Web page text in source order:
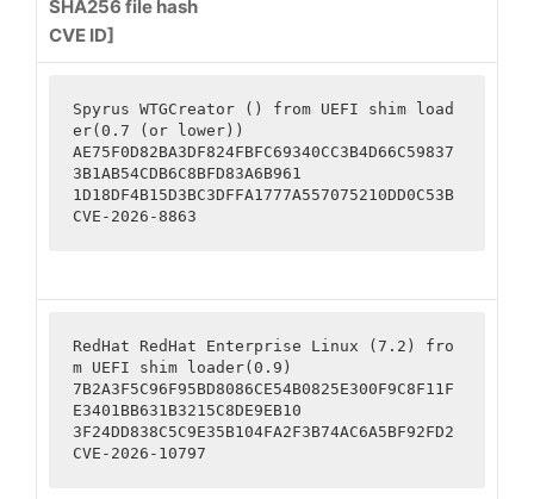
SHA256 file hash
CVE ID]
Spyrus WTGCreator () from UEFI shim load
er(0.7 (or lower))
AE75F0D82BA3DF824FBFC69340CC3B4D66C59837
3B1AB54CDB6C8BFD83A6B961
1D18DF4B15D3BC3DFFA1777A557075210DD0C53B
CVE-2026-8863
RedHat RedHat Enterprise Linux (7.2) fro
m UEFI shim loader(0.9)
7B2A3F5C96F95BD8086CE54B0825E300F9C8F11F
E3401BB631B3215C8DE9EB10
3F24DD838C5C9E35B104FA2F3B74AC6A5BF92FD2
CVE-2026-10797